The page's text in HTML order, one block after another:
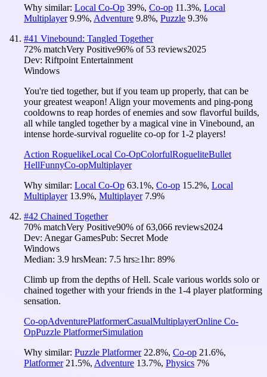
Why similar: Local Co-Op 39%, Co-op 11.3%, Local
Multiplayer 9.9%, Adventure 9.8%, Puzzle 9.3%
#41 Vinebound: Tangled Together
72% matchVery Positive96% of 53 reviews2025
Dev: Riftpoint Entertainment
Windows
You're tied together, but if you team up properly, that can be
your greatest weapon! Align your movements and ping-pong
cooldowns to reap hordes of enemies and sow flavorful builds,
all while tangled together by a magical vine in Vinebound, an
intense horde-survival roguelite co-op for 1-2 players!
Action RoguelikeLocal Co-OpColorfulRogueliteBullet
HellFunnyCo-opMultiplayer
Why similar: Local Co-Op 63.1%, Co-op 15.2%, Local
Multiplayer 13.9%, Multiplayer 7.9%
#42 Chained Together
70% matchVery Positive90% of63,066 reviews2024
Dev: Anegar GamesPub: Secret Mode
Windows
Median: 3.9 hrsMean: 7.5 hrs≥1hr: 89%
Climb up from the depths of Hell. Scale various worlds solo or
chained together with your friends in the 1-4 player platforming
sensation.
Co-opAdventurePlatformerCasualMultiplayerOnline Co-
OpPuzzle PlatformerSimulation
Why similar: Puzzle Platformer 22.8%, Co-op 21.6%,
Platformer 21.5%, Adventure 13.7%, Physics 7%